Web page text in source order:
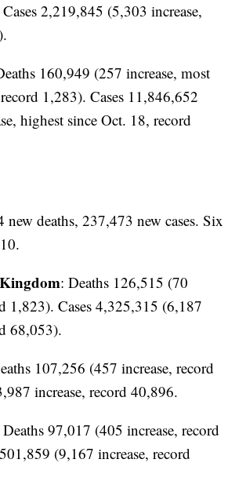
2,219,845 (5,303 increase,
160,949 (257 increase, most
1,283). Cases 11,846,652
highest since Oct. 18, record
new deaths, 237,473 new cases. Six
: Deaths 126,515 (70
1,823). Cases 4,325,315 (6,187
68,053).
107,256 (457 increase, record
increase, record 40,896.
Deaths 97,017 (405 increase, record
(9,167 increase, record